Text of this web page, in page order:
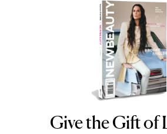
NEWBEAUTY
Give the Gift of